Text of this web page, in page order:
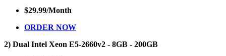
$29.99/Month
ORDER NOW
2) Dual Intel Xeon E5-2660v2 - 8GB - 200GB